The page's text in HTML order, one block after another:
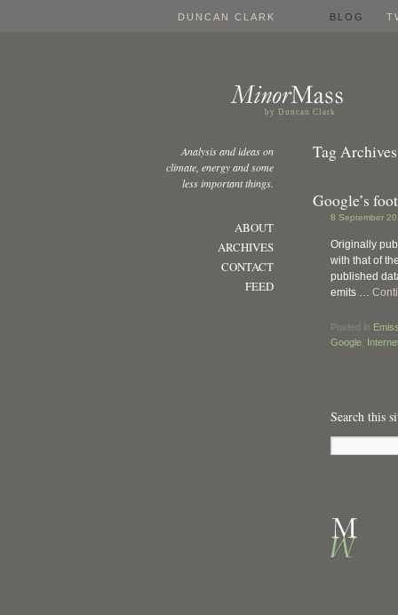
DUNCAN CLARK BLOG
by Duncan Clark
Tag
Google’s
8 September
Originally
with that of
published
emits …
Posted in
Google
Analysis and ideas on
climate, energy and some
less important things.
ABOUT
ARCHIVES
CONTACT
FEED
Search this